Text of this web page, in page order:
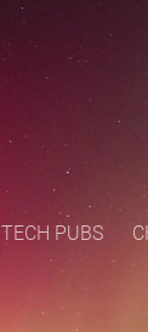
TECH PUBS